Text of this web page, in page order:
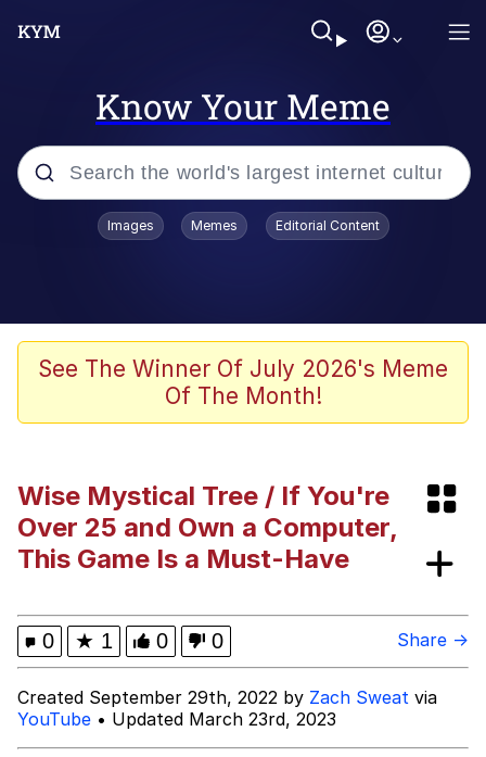
Know Your Meme
Popular searches
V Stepped Into the Crowd
Jacob Batalon CEO of Sex
Evelyn Smith Smiling /
Evelynsmithhhhh Stare
My Father-In-Law Is A Builder / We
Jacob Batalon CEO of Sex
Images Memes Editorial Content
See The Winner Of July 2026's Meme
Of The Month!
Wise Mystical Tree / If You're
Over 25 and Own a Computer,
This Game Is a Must-Have
0 ★ 1 0 0 Share →
Created September 29th, 2022 by Zach Sweat via
YouTube • Updated March 23rd, 2023